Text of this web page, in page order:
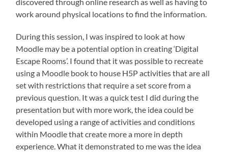
discovered through online research as well as having to
work around physical locations to find the information.
During this session, I was inspired to look at how
Moodle may be a potential option in creating ‘Digital
Escape Rooms’. I found that it was possible to recreate
using a Moodle book to house H5P activities that are all
set with restrictions that require a set score from a
previous question. It was a quick test I did during the
presentation but with more work, the idea could be
developed using a range of activities and conditions
within Moodle that create more a more in depth
experience. What it demonstrated to me was the idea